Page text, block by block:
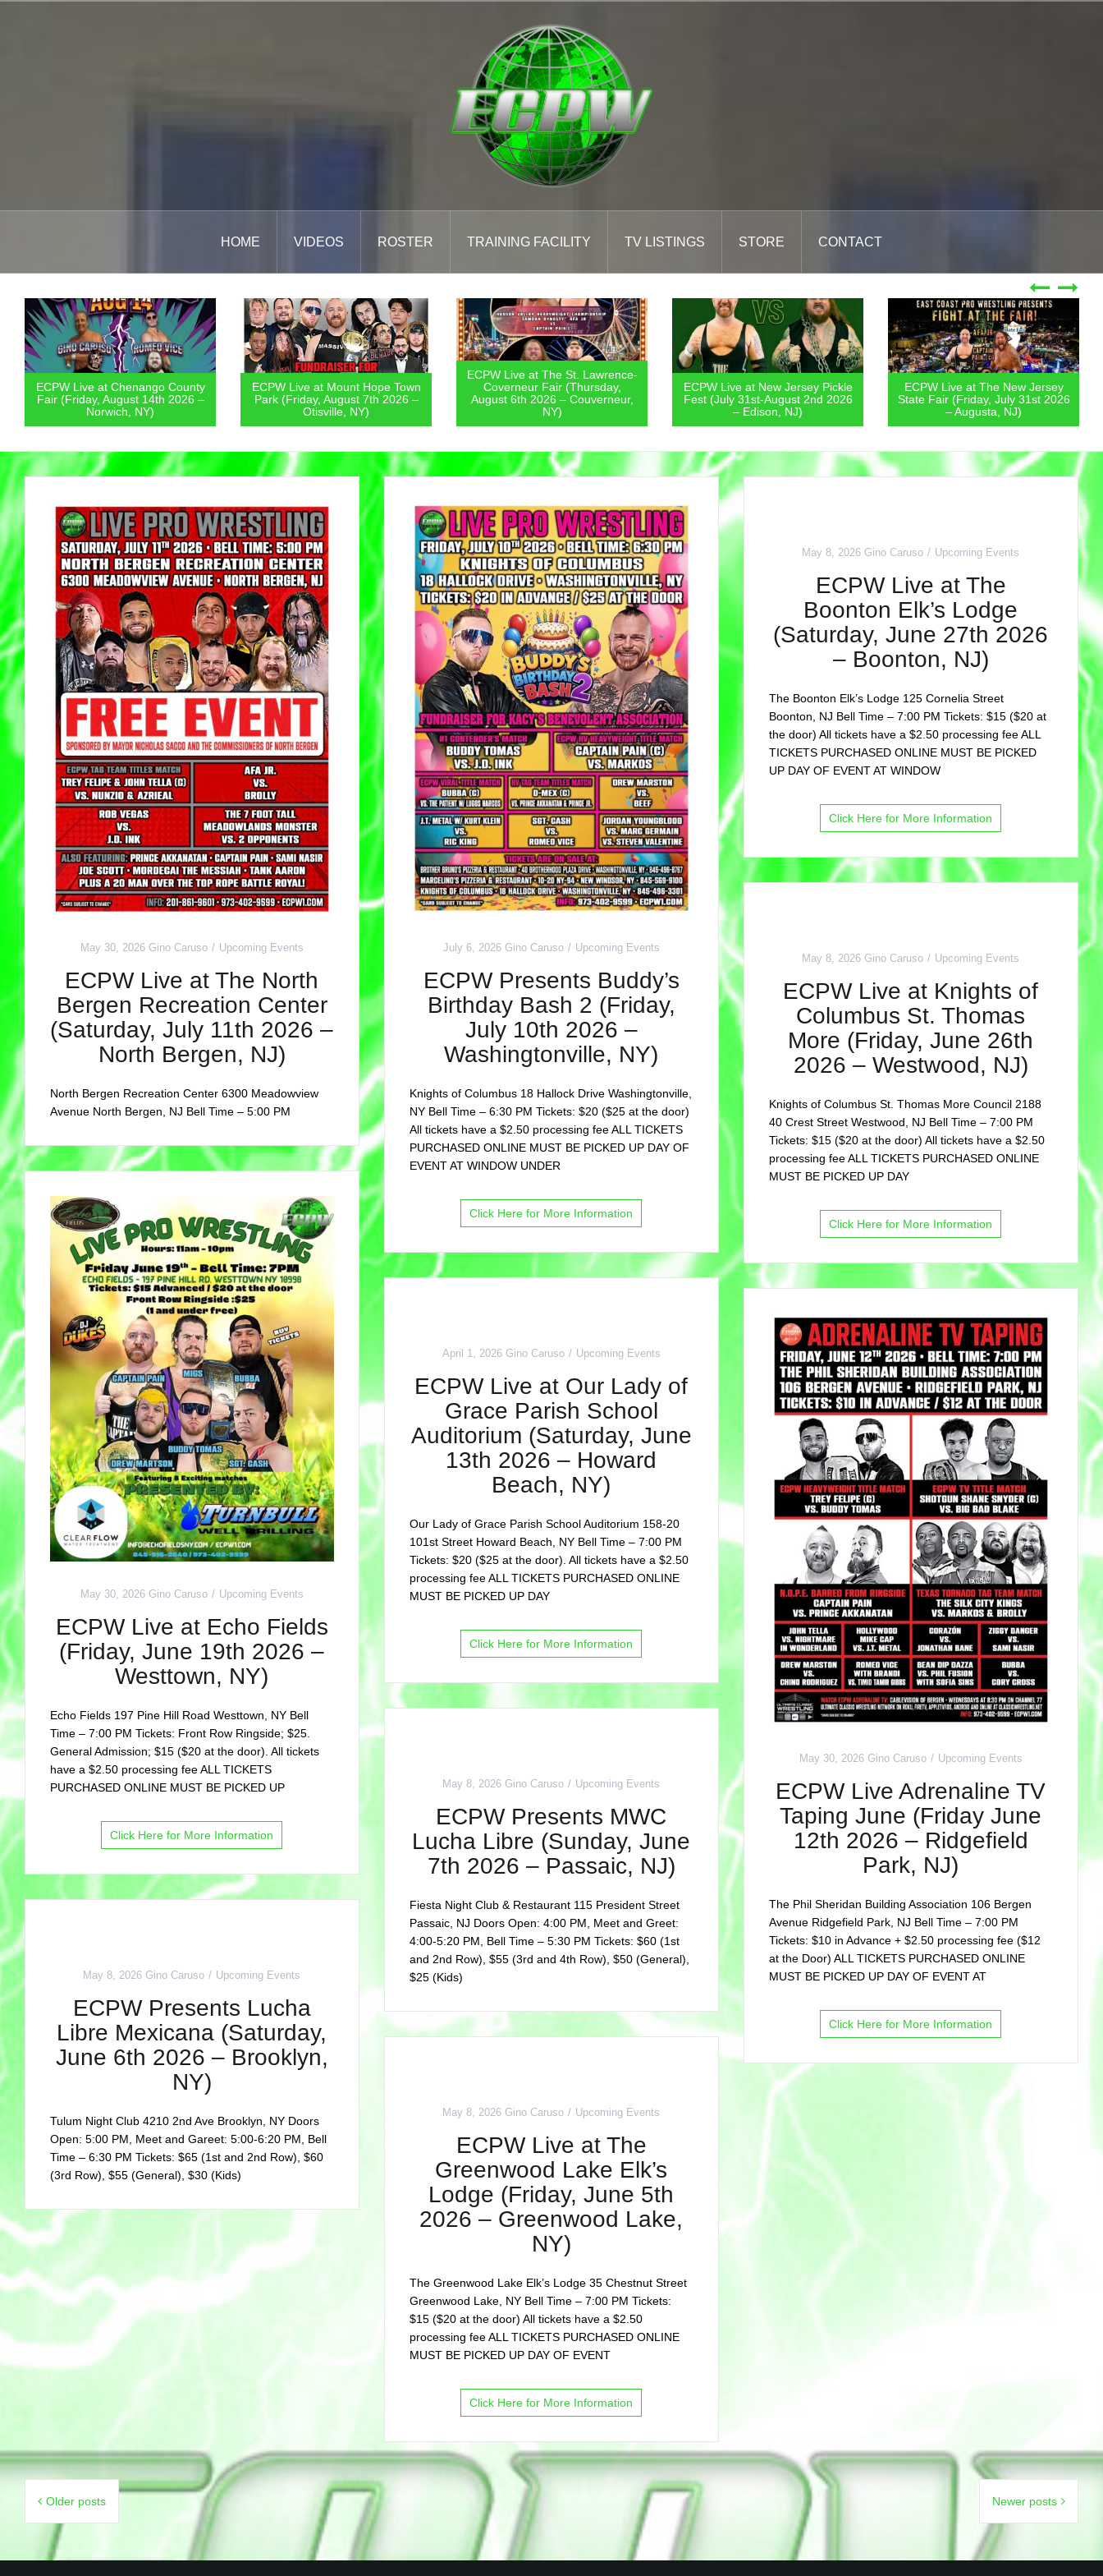
HOME VIDEOS ROSTER TRAINING FACILITY TV LISTINGS STORE CONTACT
ECPW Live at Chenango County
Fair (Friday, August 14th 2026 –
Norwich, NY)
ECPW Live at Mount Hope Town
Park (Friday, August 7th 2026 –
Otisville, NY)
ECPW Live at The St. Lawrence-
Coverneur Fair (Thursday,
August 6th 2026 – Couverneur,
NY)
ECPW Live at New Jersey Pickle
Fest (July 31st-August 2nd 2026
– Edison, NJ)
ECPW Live at The New Jersey
State Fair (Friday, July 31st 2026
– Augusta, NJ)
May 30, 2026 Gino Caruso Upcoming Events
ECPW Live at The North
Bergen Recreation Center
(Saturday, July 11th 2026 –
North Bergen, NJ)
North Bergen Recreation Center 6300 Meadowview
Avenue North Bergen, NJ Bell Time – 5:00 PM
July 6, 2026 Gino Caruso Upcoming Events
ECPW Presents Buddy’s
Birthday Bash 2 (Friday,
July 10th 2026 –
Washingtonville, NY)
Knights of Columbus 18 Hallock Drive Washingtonville,
NY Bell Time – 6:30 PM Tickets: $20 ($25 at the door)
All tickets have a $2.50 processing fee ALL TICKETS
PURCHASED ONLINE MUST BE PICKED UP DAY OF
EVENT AT WINDOW UNDER
Click Here for More Information
May 8, 2026 Gino Caruso Upcoming Events
ECPW Live at The
Boonton Elk’s Lodge
(Saturday, June 27th 2026
– Boonton, NJ)
The Boonton Elk’s Lodge 125 Cornelia Street
Boonton, NJ Bell Time – 7:00 PM Tickets: $15 ($20 at
the door) All tickets have a $2.50 processing fee ALL
TICKETS PURCHASED ONLINE MUST BE PICKED
UP DAY OF EVENT AT WINDOW
Click Here for More Information
May 8, 2026 Gino Caruso Upcoming Events
ECPW Live at Knights of
Columbus St. Thomas
More (Friday, June 26th
2026 – Westwood, NJ)
Knights of Columbus St. Thomas More Council 2188
40 Crest Street Westwood, NJ Bell Time – 7:00 PM
Tickets: $15 ($20 at the door) All tickets have a $2.50
processing fee ALL TICKETS PURCHASED ONLINE
MUST BE PICKED UP DAY
Click Here for More Information
May 30, 2026 Gino Caruso Upcoming Events
ECPW Live at Echo Fields
(Friday, June 19th 2026 –
Westtown, NY)
Echo Fields 197 Pine Hill Road Westtown, NY Bell
Time – 7:00 PM Tickets: Front Row Ringside; $25.
General Admission; $15 ($20 at the door). All tickets
have a $2.50 processing fee ALL TICKETS
PURCHASED ONLINE MUST BE PICKED UP
Click Here for More Information
April 1, 2026 Gino Caruso Upcoming Events
ECPW Live at Our Lady of
Grace Parish School
Auditorium (Saturday, June
13th 2026 – Howard
Beach, NY)
Our Lady of Grace Parish School Auditorium 158-20
101st Street Howard Beach, NY Bell Time – 7:00 PM
Tickets: $20 ($25 at the door). All tickets have a $2.50
processing fee ALL TICKETS PURCHASED ONLINE
MUST BE PICKED UP DAY
Click Here for More Information
May 30, 2026 Gino Caruso Upcoming Events
ECPW Live Adrenaline TV
Taping June (Friday June
12th 2026 – Ridgefield
Park, NJ)
The Phil Sheridan Building Association 106 Bergen
Avenue Ridgefield Park, NJ Bell Time – 7:00 PM
Tickets: $10 in Advance + $2.50 processing fee ($12
at the Door) ALL TICKETS PURCHASED ONLINE
MUST BE PICKED UP DAY OF EVENT AT
Click Here for More Information
May 8, 2026 Gino Caruso Upcoming Events
ECPW Presents MWC
Lucha Libre (Sunday, June
7th 2026 – Passaic, NJ)
Fiesta Night Club & Restaurant 115 President Street
Passaic, NJ Doors Open: 4:00 PM, Meet and Greet:
4:00-5:20 PM, Bell Time – 5:30 PM Tickets: $60 (1st
and 2nd Row), $55 (3rd and 4th Row), $50 (General),
$25 (Kids)
May 8, 2026 Gino Caruso Upcoming Events
ECPW Presents Lucha
Libre Mexicana (Saturday,
June 6th 2026 – Brooklyn,
NY)
Tulum Night Club 4210 2nd Ave Brooklyn, NY Doors
Open: 5:00 PM, Meet and Gareet: 5:00-6:20 PM, Bell
Time – 6:30 PM Tickets: $65 (1st and 2nd Row), $60
(3rd Row), $55 (General), $30 (Kids)
May 8, 2026 Gino Caruso Upcoming Events
ECPW Live at The
Greenwood Lake Elk’s
Lodge (Friday, June 5th
2026 – Greenwood Lake,
NY)
The Greenwood Lake Elk’s Lodge 35 Chestnut Street
Greenwood Lake, NY Bell Time – 7:00 PM Tickets:
$15 ($20 at the door) All tickets have a $2.50
processing fee ALL TICKETS PURCHASED ONLINE
MUST BE PICKED UP DAY OF EVENT
Click Here for More Information
navigation
Older posts Newer posts